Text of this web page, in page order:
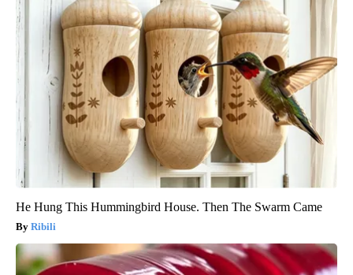
He Hung This Hummingbird House. Then The Swarm Came
Ribili